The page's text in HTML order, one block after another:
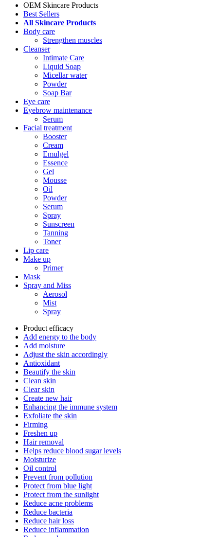
OEM Skincare Products
Best Sellers
All Skincare Products
Body care
Strengthen muscles
Cleanser
Intimate Care
Liquid Soap
Micellar water
Powder
Soap Bar
Eye care
Eyebrow maintenance
Serum
Facial treatment
Booster
Cream
Emulgel
Essence
Gel
Mousse
Oil
Powder
Serum
Spray
Sunscreen
Tanning
Toner
Lip care
Make up
Primer
Mask
Spray and Miss
Aerosol
Mist
Spray
Product efficacy
Add energy to the body
Add moisture
Adjust the skin accordingly
Antioxidant
Beautify the skin
Clean skin
Clear skin
Create new hair
Enhancing the immune system
Exfoliate the skin
Firming
Freshen up
Hair removal
Helps reduce blood sugar levels
Moisturize
Oil control
Prevent from pollution
Protect from blue light
Protect from the sunlight
Reduce acne problems
Reduce bacteria
Reduce hair loss
Reduce inflammation